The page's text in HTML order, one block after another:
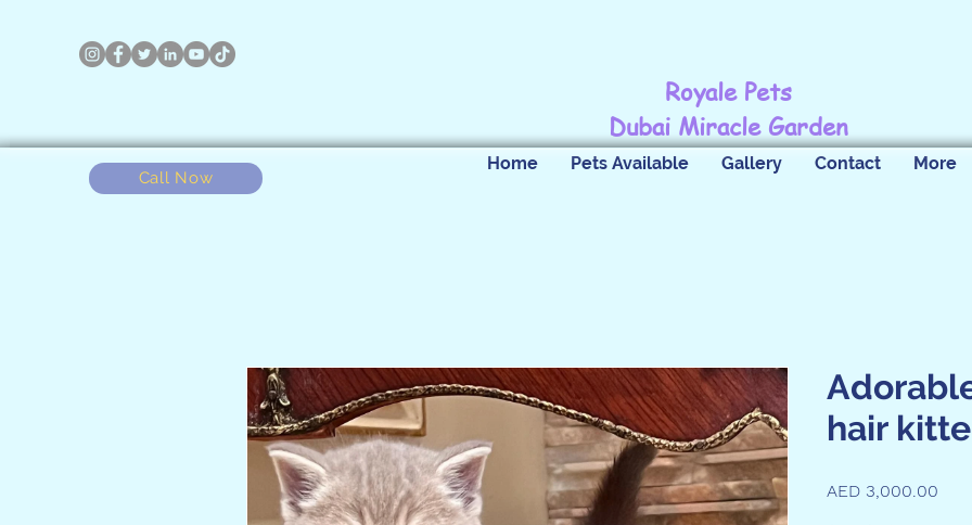
Home Pets Available Gallery Contact More
Call Now
Royale Pets
Dubai Miracle Garden
hair
AED 3,000.00